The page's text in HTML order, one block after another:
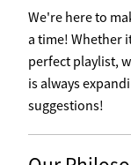
We're here to
a time! Whether
perfect playlist,
is always
suggestions!